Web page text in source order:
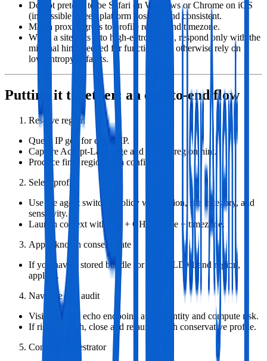
Do not pretend to be Safari on Windows or Chrome on iOS
(impossible); keep platform possible and consistent.
Match proxy egress to profile region and timezone.
When a site opts into high‑entropy CH, respond only with the
minimal hints needed for functionality; otherwise rely on
low‑entropy defaults.
Putting it together: an end‑to‑end flow
Resolve region
Query IP geo for egress IP.
Capture Accept‑Language and map to region hint.
Produce final region with confidence.
Select profile
Use the agent switcher policy with region, site category, and
sensitivity.
Launch context with UA + CH + locale + timezone.
Apply known consent state
If you have a stored bundle for this eTLD+1 and region,
apply it.
Navigate and audit
Visit a neutral echo endpoint; audit identity and compute risk.
If risk too high, close and relaunch with conservative profile.
Consent orchestrator